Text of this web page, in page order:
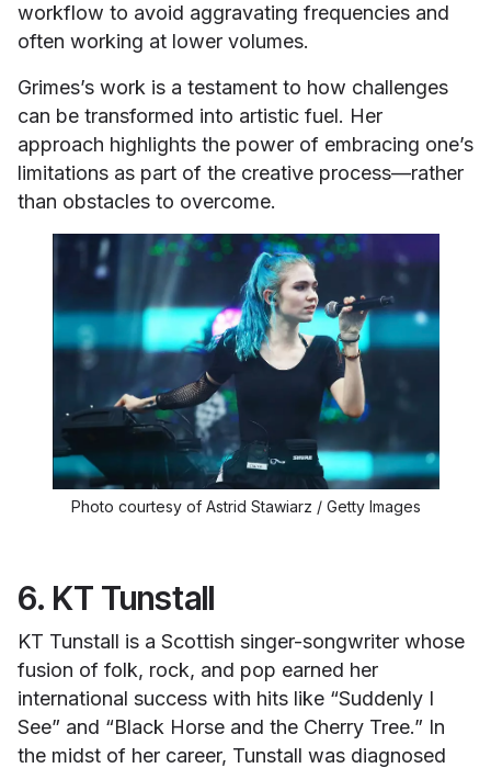
workflow to avoid aggravating frequencies and
often working at lower volumes.
Grimes’s work is a testament to how challenges
can be transformed into artistic fuel. Her
approach highlights the power of embracing one’s
limitations as part of the creative process—rather
than obstacles to overcome.
Photo courtesy of Astrid Stawiarz / Getty Images
6. KT Tunstall
KT Tunstall is a Scottish singer-songwriter whose
fusion of folk, rock, and pop earned her
international success with hits like “Suddenly I
See” and “Black Horse and the Cherry Tree.” In
the midst of her career, Tunstall was diagnosed